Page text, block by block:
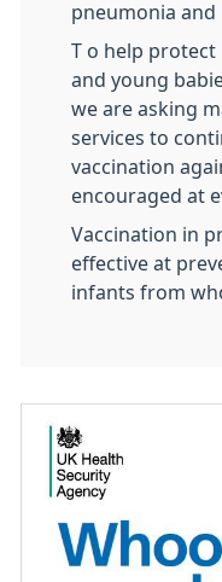
pneumonia and
T o help
and young
we are asking
services to
vaccination
encouraged at
Vaccination in
effective at
infants from